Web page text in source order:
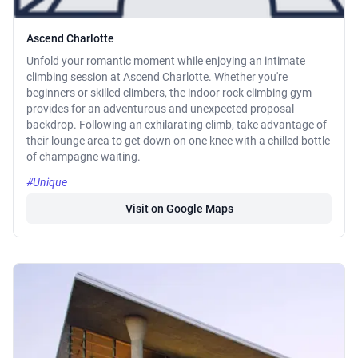
Ascend Charlotte
Unfold your romantic moment while enjoying an intimate
climbing session at Ascend Charlotte. Whether you're
beginners or skilled climbers, the indoor rock climbing gym
provides for an adventurous and unexpected proposal
backdrop. Following an exhilarating climb, take advantage of
their lounge area to get down on one knee with a chilled bottle
of champagne waiting.
#Unique
Visit on Google Maps